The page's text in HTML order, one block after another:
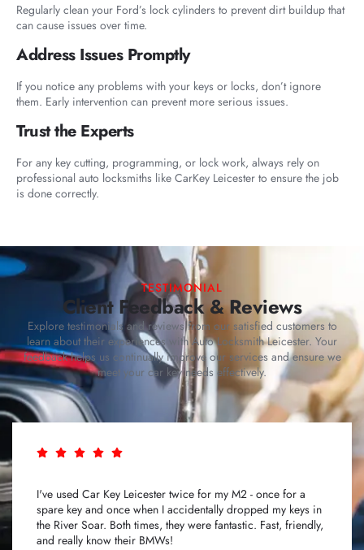
Regularly clean your Ford’s lock cylinders to prevent dirt buildup that
can cause issues over time.
Address Issues Promptly
If you notice any problems with your keys or locks, don’t ignore
them. Early intervention can prevent more serious issues.
Trust the Experts
For any key cutting, programming, or lock work, always rely on
professional auto locksmiths like CarKey Leicester to ensure the job
is done correctly.
TESTIMONIAL
Client Feedback & Reviews
Explore testimonials and reviews from our satisfied customers to
learn about their experiences with Auto Locksmith Leicester. Your
feedback helps us continually improve our services and ensure we
meet your car key needs effectively.
I've used Car Key Leicester twice for my M2 - once for a
spare key and once when I accidentally dropped my keys in
the River Soar. Both times, they were fantastic. Fast, friendly,
and really know their BMWs!